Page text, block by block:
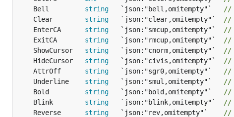
	Bell
string
   `json:"bell,omitempty"`
//
	Clear
string
   `json:"clear,omitempty"`
//
	EnterCA
string
   `json:"smcup,omitempty"`
//
	ExitCA
string
   `json:"rmcup,omitempty"`
//
	ShowCursor
string
   `json:"cnorm,omitempty"`
//
	HideCursor
string
   `json:"civis,omitempty"`
//
	AttrOff
string
   `json:"sgr0,omitempty"`
//
	Underline
string
   `json:"smul,omitempty"`
//
	Bold
string
   `json:"bold,omitempty"`
//
	Blink
string
   `json:"blink,omitempty"`
//
	Reverse
string
   `json:"rev,omitempty"`
//